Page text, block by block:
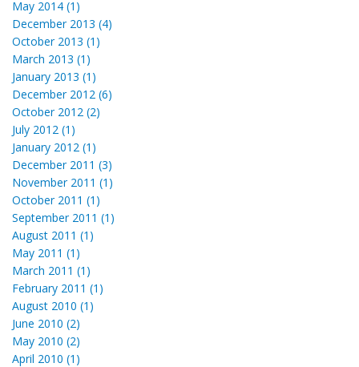
May 2014 (1)
December 2013 (4)
October 2013 (1)
March 2013 (1)
January 2013 (1)
December 2012 (6)
October 2012 (2)
July 2012 (1)
January 2012 (1)
December 2011 (3)
November 2011 (1)
October 2011 (1)
September 2011 (1)
August 2011 (1)
May 2011 (1)
March 2011 (1)
February 2011 (1)
August 2010 (1)
June 2010 (2)
May 2010 (2)
April 2010 (1)